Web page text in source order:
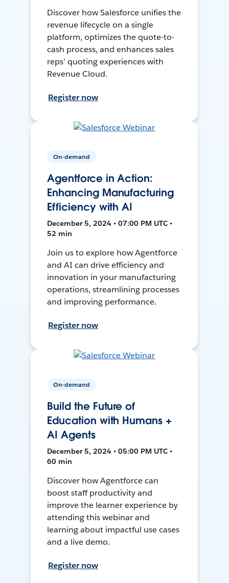
Discover how Salesforce unifies the
revenue lifecycle on a single
platform, optimizes the quote-to-
cash process, and enhances sales
reps’ quoting experiences with
Revenue Cloud.
Register now
On-demand
Agentforce in Action:
Enhancing Manufacturing
Efficiency with AI
December 5, 2024 • 07:00 PM UTC •
52 min
Join us to explore how Agentforce
and AI can drive efficiency and
innovation in your manufacturing
operations, streamlining processes
and improving performance.
Register now
On-demand
Build the Future of
Education with Humans +
AI Agents
December 5, 2024 • 05:00 PM UTC •
60 min
Discover how Agentforce can
boost staff productivity and
improve the learner experience by
attending this webinar and
learning about impactful use cases
and a live demo.
Register now